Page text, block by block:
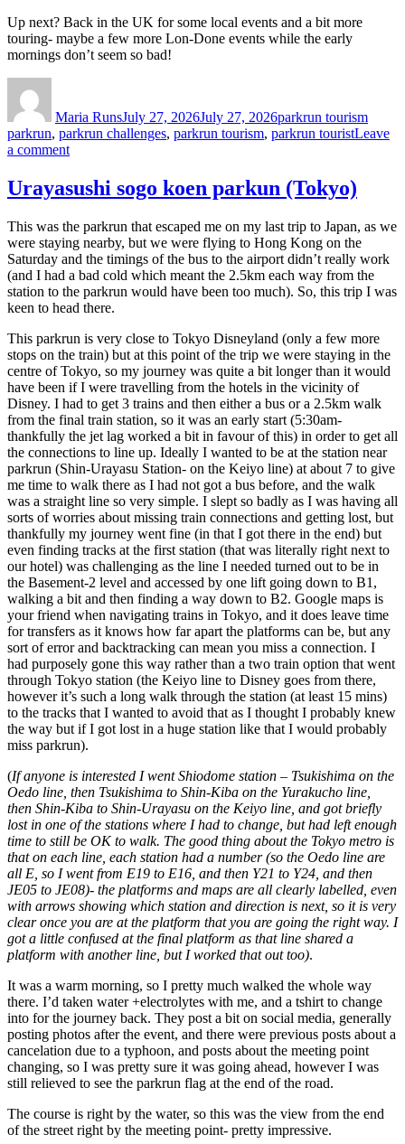
Up next? Back in the UK for some local events and a bit more
touring- maybe a few more Lon-Done events while the early
mornings don’t seem so bad!
Maria RunsJuly 27, 2026July 27, 2026parkrun tourism
parkrun, parkrun challenges, parkrun tourism, parkrun touristLeave
a commenton
Koen
parkrun,
Urayasushi sogo koen parkun (Tokyo)
This was the parkrun that escaped me on my last trip to Japan, as we
were staying nearby, but we were flying to Hong Kong on the
Saturday and the timings of the bus to the airport didn’t really work
(and I had a bad cold which meant the 2.5km each way from the
station to the parkrun would have been too much). So, this trip I was
keen to head there.
This parkrun is very close to Tokyo Disneyland (only a few more
stops on the train) but at this point of the trip we were staying in the
centre of Tokyo, so my journey was quite a bit longer than it would
have been if I were travelling from the hotels in the vicinity of
Disney. I had to get 3 trains and then either a bus or a 2.5km walk
from the final train station, so it was an early start (5:30am-
thankfully the jet lag worked a bit in favour of this) in order to get all
the connections to line up. Ideally I wanted to be at the station near
parkrun (Shin-Urayasu Station- on the Keiyo line) at about 7 to give
me time to walk there as I had not got a bus before, and the walk
was a straight line so very simple. I slept so badly as I was having all
sorts of worries about missing train connections and getting lost, but
thankfully my journey went fine (in that I got there in the end) but
even finding tracks at the first station (that was literally right next to
our hotel) was challenging as the line I needed turned out to be in
the Basement-2 level and accessed by one lift going down to B1,
walking a bit and then finding a way down to B2. Google maps is
your friend when navigating trains in Tokyo, and it does leave time
for transfers as it knows how far apart the platforms can be, but any
sort of error and backtracking can mean you miss a connection. I
had purposely gone this way rather than a two train option that went
through Tokyo station (the Keiyo line to Disney goes from there,
however it’s such a long walk through the station (at least 15 mins)
to the tracks that I wanted to avoid that as I thought I probably knew
the way but if I got lost in a huge station like that I would probably
miss parkrun).
(If anyone is interested I went Shiodome station – Tsukishima on the
Oedo line, then Tsukishima to Shin-Kiba on the Yurakucho line,
then Shin-Kiba to Shin-Urayasu on the Keiyo line, and got briefly
lost in one of the stations where I had to change, but had left enough
time to still be OK to walk. The good thing about the Tokyo metro is
that on each line, each station had a number (so the Oedo line are
all E, so I went from E19 to E16, and then Y21 to Y24, and then
JE05 to JE08)- the platforms and maps are all clearly labelled, even
with arrows showing which station and direction is next, so it is very
clear once you are at the platform that you are going the right way. I
got a little confused at the final platform as that line shared a
platform with another line, but I worked that out too).
It was a warm morning, so I pretty much walked the whole way
there. I’d taken water +electrolytes with me, and a tshirt to change
into for the journey back. They post a bit on social media, generally
posting photos after the event, and there were previous posts about a
cancelation due to a typhoon, and posts about the meeting point
changing, so I was pretty sure it was going ahead, however I was
still relieved to see the parkrun flag at the end of the road.
The course is right by the water, so this was the view from the end
of the street right by the meeting point- pretty impressive.